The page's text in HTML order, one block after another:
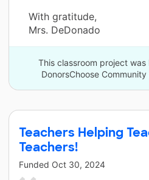
With gratitude,
Mrs. DeDonado
This classroom project
DonorsChoose
Teachers Helping
Teachers!
Funded Oct 30, 2024